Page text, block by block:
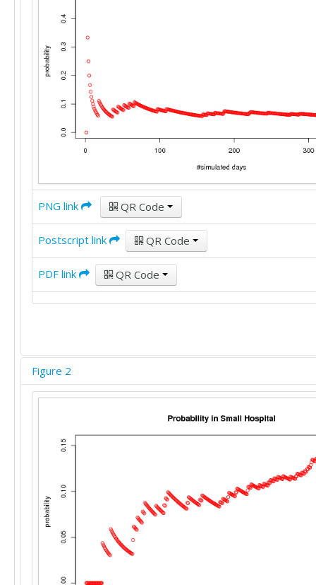
PNG link QR Code
Postscript link QR Code
PDF link QR Code
Figure 2